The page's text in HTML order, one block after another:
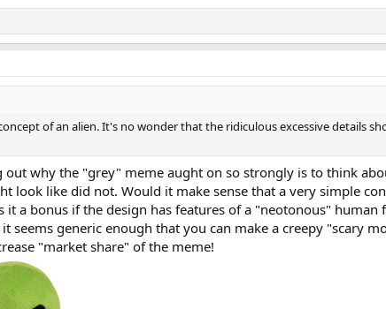
of an alien. It's no wonder that the ridiculous excessive details
out why the "grey" meme aught on so strongly is to think
look like did not. Would it make sense that a very simple
it a bonus if the design has features of a "neotonous" human
seems generic enough that you can make a creepy "scary
"market share" of the meme!